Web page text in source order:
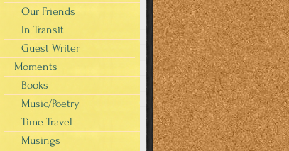
Our Friends
In Transit
Guest Writer
Moments
Books
Music/Poetry
Time Travel
Musings